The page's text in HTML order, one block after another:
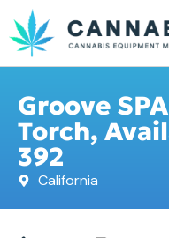
Groove
Torch,
392
California